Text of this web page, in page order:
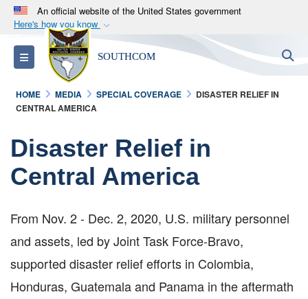
An official website of the United States government
Here's how you know
Official websites use .mil
A.milwebsite belongs to an official U.S.
Department of Defense organization in the United
States.
Secure .mil websites use HTTPS
Alock ( )orhttps://means you’ve safely
connected to the .mil website. Share sensitive
Toggle navigation SOUTHCOM
HOME MEDIA SPECIAL COVERAGE
DISASTER RELIEF IN
CENTRAL AMERICA
Disaster Relief in
Central America
From Nov. 2 - Dec. 2, 2020, U.S. military personnel
and assets, led by Joint Task Force-Bravo,
supported disaster relief efforts in Colombia,
Honduras, Guatemala and Panama in the aftermath